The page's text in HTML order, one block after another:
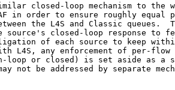
closed-loop mechanism to the
in order to ensure roughly equal
the L4S and Classic queues.
source's closed-loop response to
of each source to keep
L4S, any enforcement of per-flow
loop or closed) is set aside as a
not be addressed by separate